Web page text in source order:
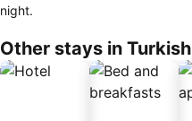
night.
Other stays in